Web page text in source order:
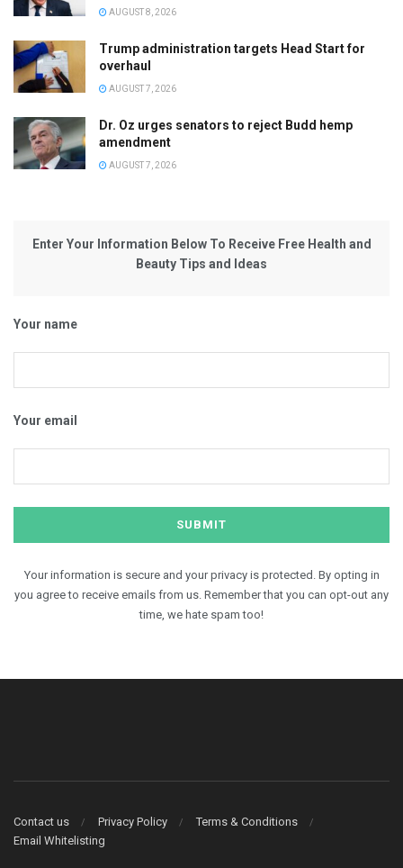
AUGUST 8, 2026
Trump administration targets Head Start for
overhaul
AUGUST 7, 2026
Dr. Oz urges senators to reject Budd hemp
amendment
AUGUST 7, 2026
Enter Your Information Below To Receive Free Health and
Beauty Tips and Ideas
Your name
Your email
Your information is secure and your privacy is protected. By opting in
you agree to receive emails from us. Remember that you can opt-out any
time, we hate spam too!
Contact us Privacy Policy
Terms & Conditions
Email Whitelisting